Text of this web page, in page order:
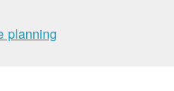
planning